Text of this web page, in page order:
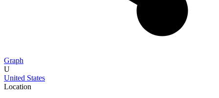
Graph
U
United States
Location